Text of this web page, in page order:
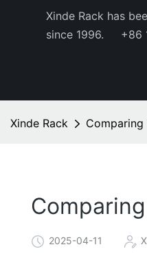
Xinde Rack has
since 1996.
+86
Xinde Rack Comparing
2025-04-11